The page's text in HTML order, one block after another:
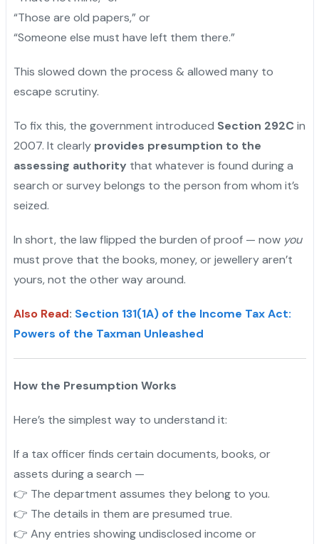
“Those are old papers,” or
“Someone else must have left them there.”
This slowed down the process & allowed many to
escape scrutiny.
To fix this, the government introduced Section 292C in
2007. It clearly provides presumption to the
assessing authority that whatever is found during a
search or survey belongs to the person from whom it’s
seized.
In short, the law flipped the burden of proof — now you
must prove that the books, money, or jewellery aren’t
yours, not the other way around.
Also Read: Section 131(1A) of the Income Tax Act:
Powers of the Taxman Unleashed
How the Presumption Works
Here’s the simplest way to understand it:
If a tax officer finds certain documents, books, or
assets during a search —
👉 The department assumes they belong to you.
👉 The details in them are presumed true.
👉 Any entries showing undisclosed income or